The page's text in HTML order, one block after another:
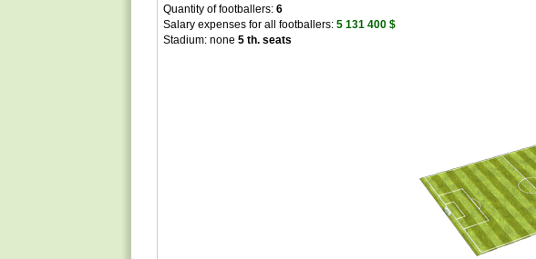
Quantity of footballers: 6
Salary expenses for all footballers: 5 131 400 $
Stadium: none 5 th. seats